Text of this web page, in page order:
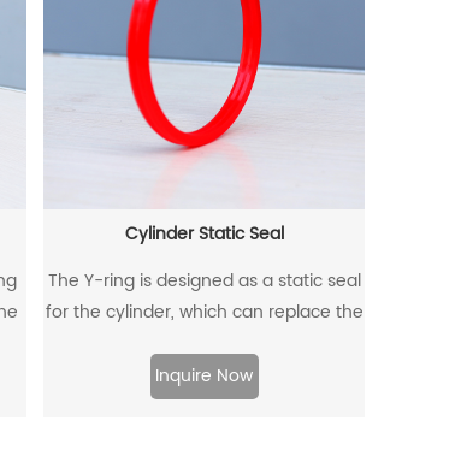
Cylinder Static Seal
The Y-ring is designed as a static seal
for the cylinder, which can replace the
combination. Through its unique
design and material, the allowable
Inquire Now